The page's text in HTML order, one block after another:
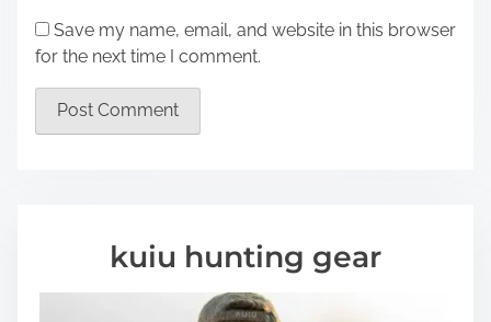
Save my name, email, and website in this browser
for the next time I comment.
kuiu hunting gear